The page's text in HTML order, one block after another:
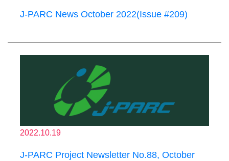
J-PARC News October 2022(Issue #209)
2022.10.19
J-PARC Project Newsletter No.88, October